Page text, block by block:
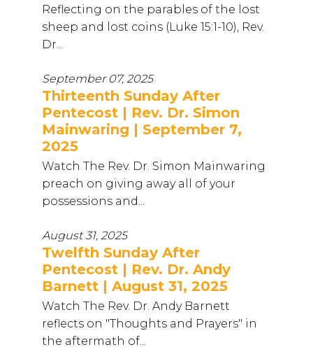
Reflecting on the parables of the lost
sheep and lost coins (Luke 15:1-10), Rev.
Dr...
September 07, 2025
Thirteenth Sunday After
Pentecost | Rev. Dr. Simon
Mainwaring | September 7,
2025
Watch The Rev. Dr. Simon Mainwaring
preach on giving away all of your
possessions and...
August 31, 2025
Twelfth Sunday After
Pentecost | Rev. Dr. Andy
Barnett | August 31, 2025
Watch The Rev. Dr. Andy Barnett
reflects on "Thoughts and Prayers" in
the aftermath of...